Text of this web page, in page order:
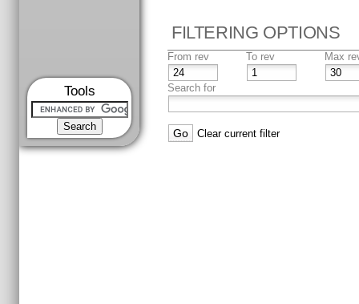
Tools
FILTERING OPTIONS
From rev To rev Max
Search for
Clear current filter